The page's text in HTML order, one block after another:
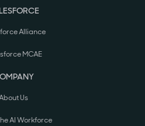
Alliance
MCAE
Us
AI Workforce